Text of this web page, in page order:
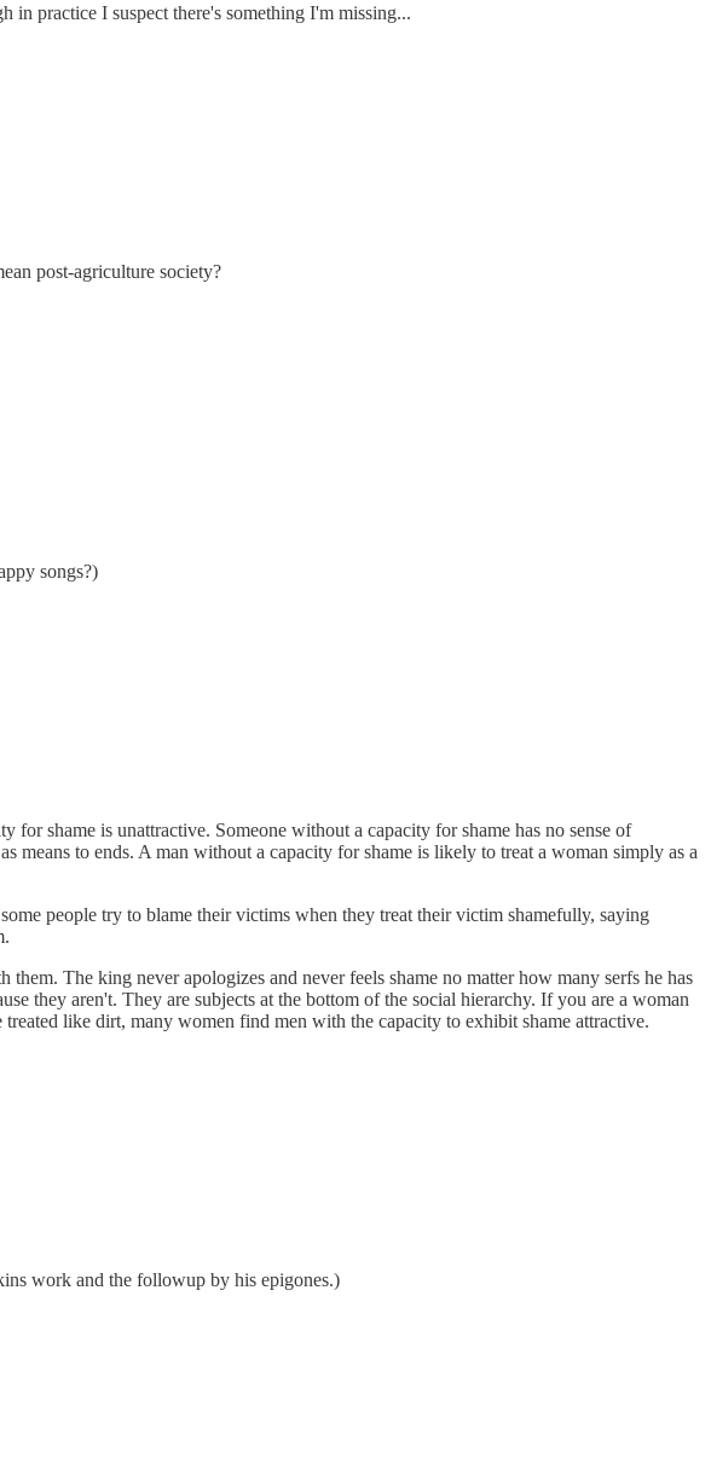
in practice I suspect there's something I'm missing...
post-agriculture society?
songs?)
shame is unattractive. Someone without a capacity for shame has no sense of
means to ends. A man without a capacity for shame is likely to treat a woman simply as a
people try to blame their victims when they treat their victim shamefully, saying
The king never apologizes and never feels shame no matter how many serfs he has
they aren't. They are subjects at the bottom of the social hierarchy. If you are a woman
like dirt, many women find men with the capacity to exhibit shame attractive.
work and the followup by his epigones.)